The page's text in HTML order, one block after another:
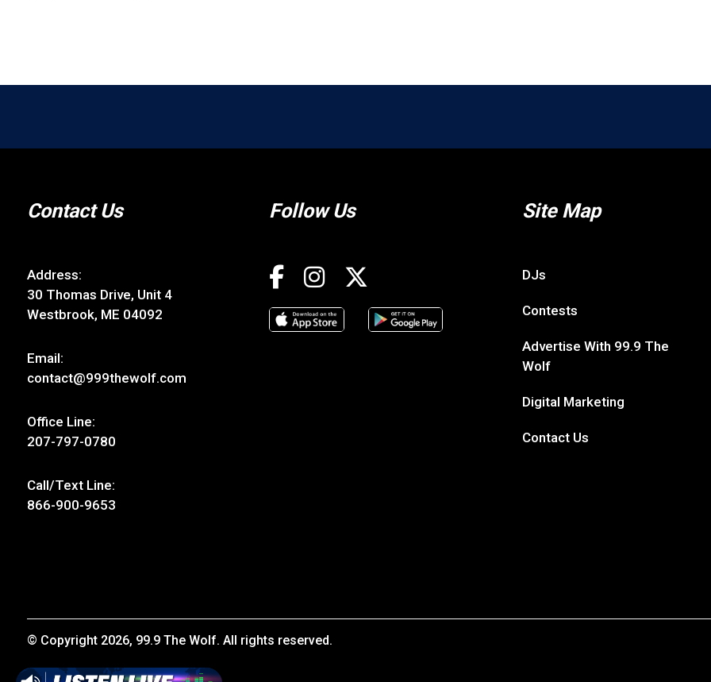
Contact Us
Address:
30 Thomas Drive, Unit 4
Westbrook, ME 04092
Email:
contact@999thewolf.com
Office Line:
207-797-0780
Call/Text Line:
866-900-9653
Follow Us Site Map
DJs
Contests
Advertise With 99.9 The
Wolf
Digital Marketing
Contact Us
© Copyright 2026, 99.9 The Wolf. All rights reserved.